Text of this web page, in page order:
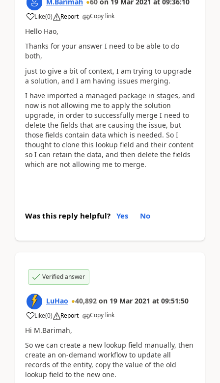
Like(0) Report Copy link
Hello Hao,
Thanks for your answer I need to be able to do
both,
just to give a bit of context, I am trying to upgrade
a solution, and I am having issues merging.
I have imported a managed package in stages, and
now is not allowing me to apply the solution
upgrade, in order to successfully merge I need to
delete the fields that are causing the issue, but
those fields contain data which is needed. So I
thought to clone this lookup field and their content
so I can retain the data, and then delete the fields
which are not allowing me to merge.
Was this reply helpful? Yes No
Verified answer
LuHao 40,892 on 19 Mar 2021 at 09:51:50
Like(0) Report Copy link
Hi M.Barimah,
So we can create a new lookup field manually, then
create an on-demand workflow to update all
records of the entity, copy the value of the old
lookup field to the new one.